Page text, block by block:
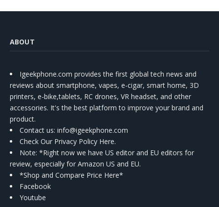
ABOUT
Igeekphone.com provides the first global tech news and
reviews about smartphone, vapes, e-cigar, smart home, 3D
printers, e-bike,tablets, RC drones, VR headset, and other
accessories. It's the best platform to improve your brand and
product.
Contact us: info@igeekphone.com
Check Our Privacy Policy Here.
Note: *Right now we have US editor and EU editors for
review, especially for Amazon US and EU.
*Shop and Compare Price Here*
Facebook
Youtube